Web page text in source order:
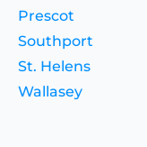
Prescot
Southport
St. Helens
Wallasey